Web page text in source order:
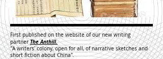
First published on the website of our new writing
partnerThe Anthill.
"A writers' colony, open for all, of narrative sketches and
short fiction about China".